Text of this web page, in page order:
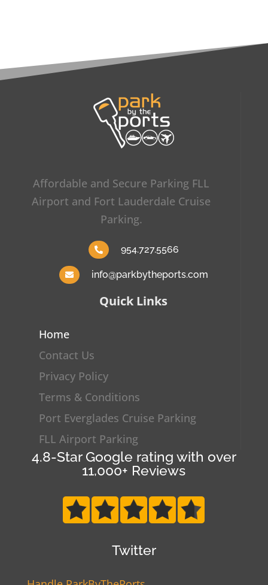
Affordable and Secure Parking FLL
Airport and Fort Lauderdale Cruise
Parking.
954.727.5566
info@parkbytheports.com
Quick Links
Home
Contact Us
Privacy Policy
Terms & Conditions
Port Everglades Cruise Parking
FLL Airport Parking
4.8-Star Google rating with over
11,000+ Reviews
Twitter